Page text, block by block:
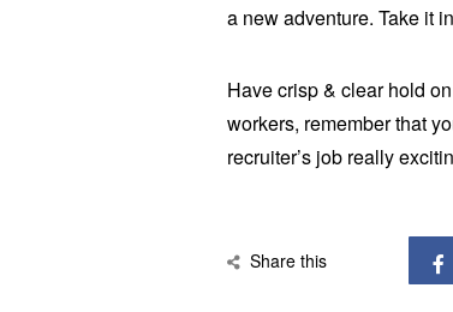
a new adventure. Take it
Have crisp & clear hold
workers, remember that
recruiter’s job really
Share this